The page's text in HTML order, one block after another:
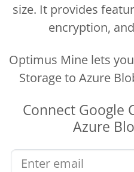
size. It provides
encryption,
Optimus Mine lets
Storage to Azure
Connect Google
Azure